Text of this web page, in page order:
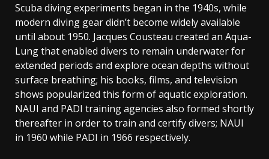
Scuba diving experiments began in the 1940s, while
modern diving gear didn’t become widely available
until about 1950. Jacques Cousteau created an Aqua-
Lung that enabled divers to remain underwater for
extended periods and explore ocean depths without
surface breathing; his books, films, and television
shows popularized this form of aquatic exploration.
NAUI and PADI training agencies also formed shortly
thereafter in order to train and certify divers; NAUI
in 1960 while PADI in 1966 respectively.